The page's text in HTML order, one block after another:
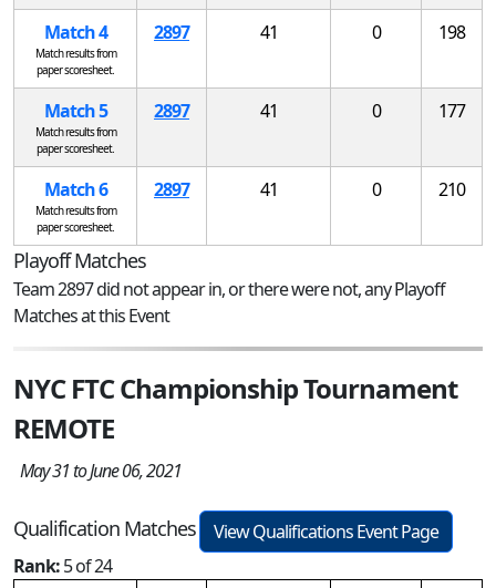
Match 4
Match results from
paper scoresheet.
2897 41 0 198
Match 5
Match results from
paper scoresheet.
2897 41 0 177
Match 6
Match results from
paper scoresheet.
2897 41 0 210
Playoff Matches
Team 2897 did not appear in, or there were not, any Playoff
Matches at this Event
NYC FTC Championship Tournament
REMOTE
May 31 to June 06, 2021
Qualification Matches
View Qualifications Event Page
Rank:5 of 24